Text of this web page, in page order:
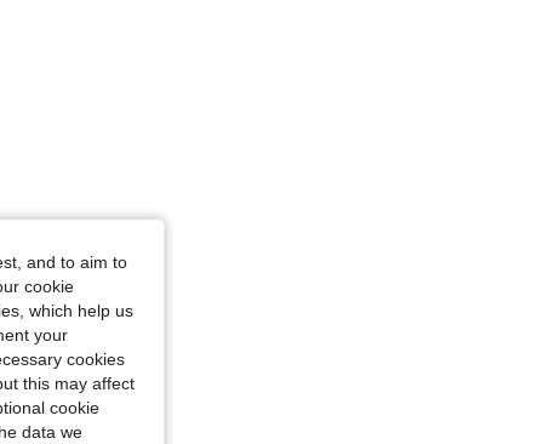
and to aim to
cookie
which help us
your
cookies
this may affect
cookie
data we